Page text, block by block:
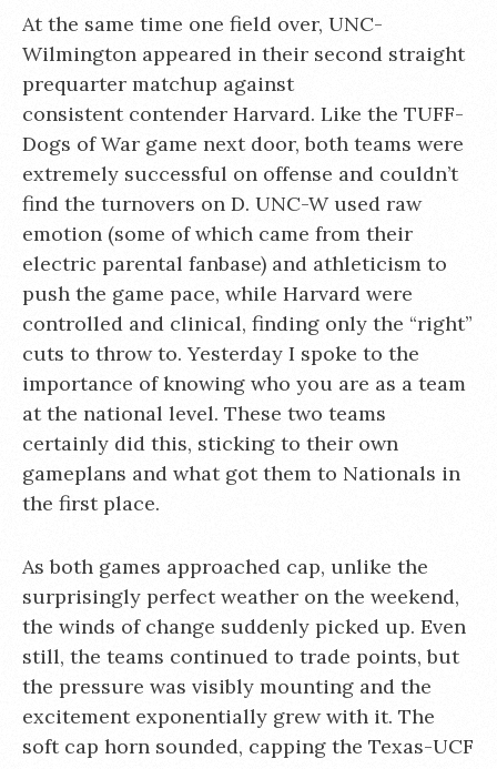
At the same time one field over, UNC-
Wilmington appeared in their second straight
prequarter matchup against
consistent contender Harvard. Like the TUFF-
Dogs of War game next door, both teams were
extremely successful on offense and couldn’t
find the turnovers on D. UNC-W used raw
emotion (some of which came from their
electric parental fanbase) and athleticism to
push the game pace, while Harvard were
controlled and clinical, finding only the “right”
cuts to throw to. Yesterday I spoke to the
importance of knowing who you are as a team
at the national level. These two teams
certainly did this, sticking to their own
gameplans and what got them to Nationals in
the first place.
As both games approached cap, unlike the
surprisingly perfect weather on the weekend,
the winds of change suddenly picked up. Even
still, the teams continued to trade points, but
the pressure was visibly mounting and the
excitement exponentially grew with it. The
soft cap horn sounded, capping the Texas-UCF